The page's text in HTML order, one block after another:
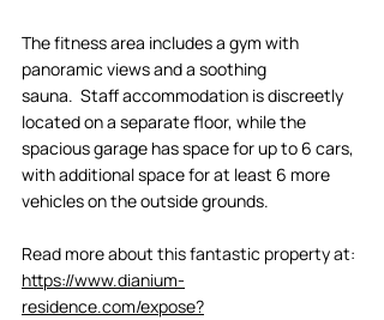
The fitness area includes a gym with
panoramic views and a soothing
sauna.  Staff accommodation is discreetly
located on a separate floor, while the
spacious garage has space for up to 6 cars,
with additional space for at least 6 more
vehicles on the outside grounds.
Read more about this fantastic property at:
https://www.dianium-
residence.com/expose?